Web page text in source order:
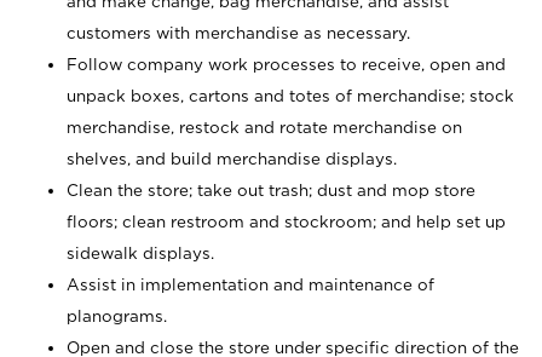
customers with merchandise as necessary.
Follow company work processes to receive, open and
unpack boxes, cartons and totes of merchandise; stock
merchandise, restock and rotate merchandise on
shelves, and build merchandise displays.
Clean the store; take out trash; dust and mop store
floors; clean restroom and stockroom; and help set up
sidewalk displays.
Assist in implementation and maintenance of
planograms.
Open and close the store under specific direction of the